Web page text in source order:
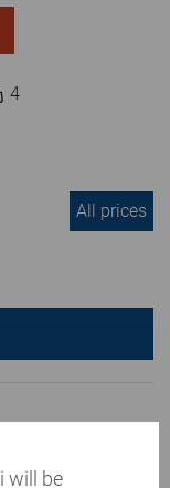
4
All prices
will be